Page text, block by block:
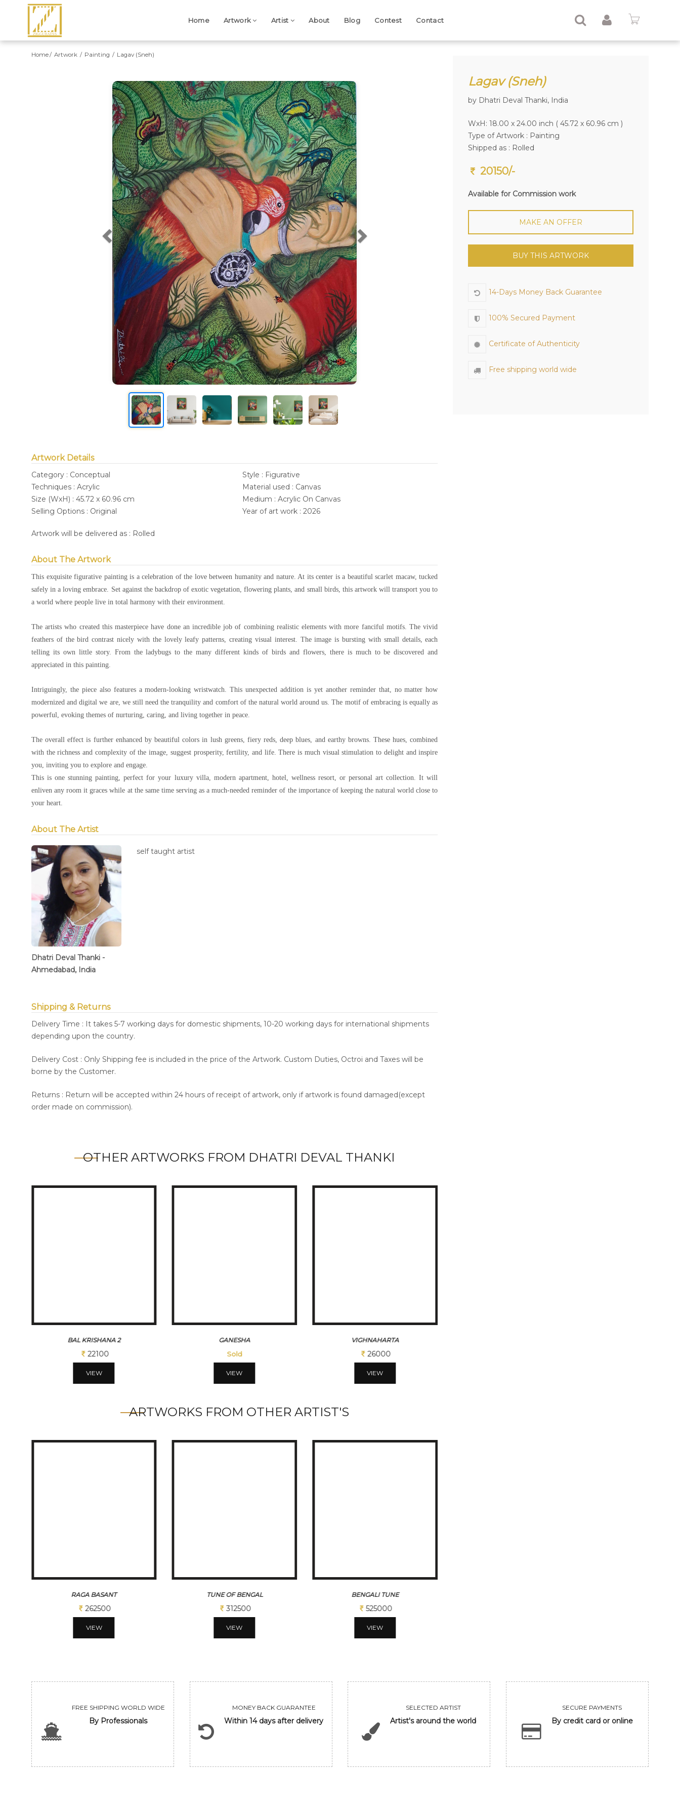
Home Artwork Artist About Blog Contest Contact
Home Artwork Painting Lagav (Sneh)
Previous
Artwork Details
Category : Conceptual
Style : Figurative
Techniques : Acrylic
Material used : Canvas
Size (WxH) : 45.72 x 60.96 cm
Medium : Acrylic On Canvas
Selling Options : Original
Year of art work : 2026
Artwork will be delivered as : Rolled
About The Artwork
This exquisite figurative painting is a celebration of the love between humanity and nature. At its center is a beautiful scarlet macaw, tucked
safely in a loving embrace. Set against the backdrop of exotic vegetation, flowering plants, and small birds, this artwork will transport you to
a world where people live in total harmony with their environment.
The artists who created this masterpiece have done an incredible job of combining realistic elements with more fanciful motifs. The vivid
feathers of the bird contrast nicely with the lovely leafy patterns, creating visual interest. The image is bursting with small details, each
telling its own little story. From the ladybugs to the many different kinds of birds and flowers, there is much to be discovered and
appreciated in this painting.
Intriguingly, the piece also features a modern-looking wristwatch. This unexpected addition is yet another reminder that, no matter how
modernized and digital we are, we still need the tranquility and comfort of the natural world around us. The motif of embracing is equally as
powerful, evoking themes of nurturing, caring, and living together in peace.
The overall effect is further enhanced by beautiful colors in lush greens, fiery reds, deep blues, and earthy browns. These hues, combined
with the richness and complexity of the image, suggest prosperity, fertility, and life. There is much visual stimulation to delight and inspire
you, inviting you to explore and engage.
This is one stunning painting, perfect for your luxury villa, modern apartment, hotel, wellness resort, or personal art collection. It will
enliven any room it graces while at the same time serving as a much-needed reminder of the importance of keeping the natural world close to
your heart.
About The Artist
Dhatri Deval Thanki -
Ahmedabad, India
self taught artist
Shipping & Returns
Delivery Time : It takes 5-7 working days for domestic shipments, 10-20 working days for international shipments
depending upon the country.
Delivery Cost : Only Shipping fee is included in the price of the Artwork. Custom Duties, Octroi and Taxes will be
borne by the Customer.
Returns : Return will be accepted within 24 hours of receipt of artwork, only if artwork is found damaged(except
order made on commission).
OTHER ARTWORKS FROM DHATRI DEVAL THANKI
GANESHA
Sold
VIEW
VIGHNAHARTA
26000
VIEW
KRUSHNA 1
12350
VIEW
ARTWORKS FROM OTHER ARTIST'S
TUNE OF BENGAL
312500
VIEW
BENGALI TUNE
525000
VIEW
GANESHA
206250
VIEW
Lagav (Sneh)
by Dhatri Deval Thanki, India
WxH: 18.00 x 24.00 inch ( 45.72 x 60.96 cm )
Type of Artwork : Painting
Shipped as : Rolled
20150/-
Available for Commission work
MAKE AN OFFER
BUY THIS ARTWORK
14-Days Money Back Guarantee
100% Secured Payment
Certificate of Authenticity
Free shipping world wide
FREE SHIPPING WORLD WIDE
By Professionals
MONEY BACK GUARANTEE
Within 14 days after delivery
SELECTED ARTIST
Artist's around the world
SECURE PAYMENTS
By credit card or online